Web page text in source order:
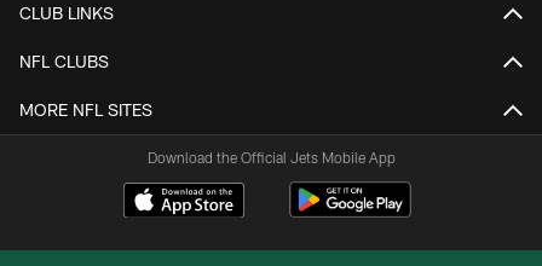
CLUB LINKS
NFL CLUBS
MORE NFL SITES
Download the Official Jets Mobile App